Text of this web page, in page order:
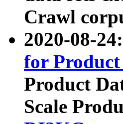
Crawl
2020-08-
for
Product
Scale